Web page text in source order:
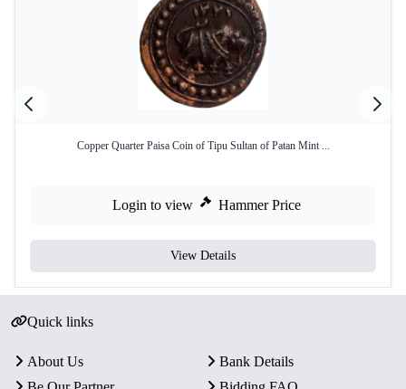
Copper Quarter Paisa Coin of Tipu Sultan of Patan Mint ...
Login to view Hammer Price
View Details
Quick links
About Us
Bank Details